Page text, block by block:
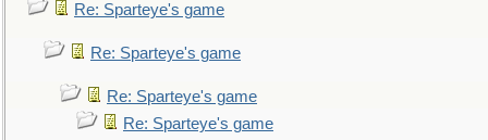
Re: Sparteye's game
Re: Sparteye's game
Re: Sparteye's game
Re: Sparteye's game